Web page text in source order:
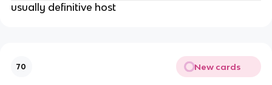
usually definitive host
70 New cards